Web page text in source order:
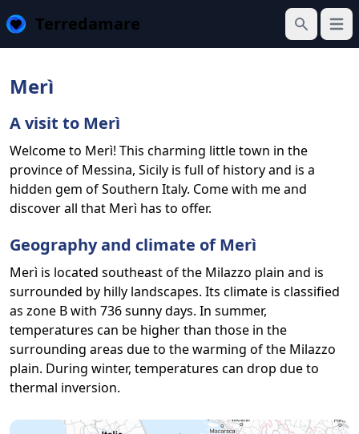
Terredamare
Search
Merì
A visit to Merì
Welcome to Merì! This charming little town in the
province of Messina, Sicily is full of history and is a
hidden gem of Southern Italy. Come with me and
discover all that Merì has to offer.
Geography and climate of Merì
Merì is located southeast of the Milazzo plain and is
surrounded by hilly landscapes. Its climate is classified
as zone B with 736 sunny days. In summer,
temperatures can be higher than those in the
surrounding areas due to the warming of the Milazzo
plain. During winter, temperatures can drop due to
thermal inversion.